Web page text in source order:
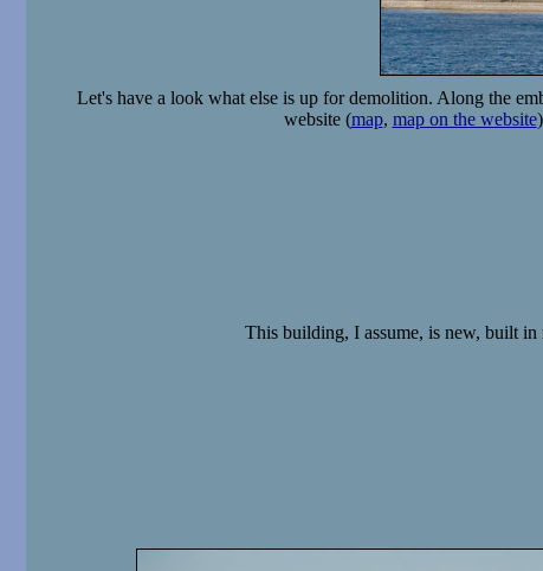
Let's have a look what else is up for demolition. Along the
website (map, map on the website
This building, I assume, is new, built in